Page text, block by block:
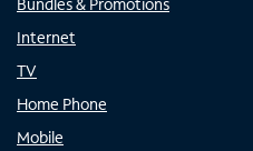
Bundles & Promotions
Internet
TV
Home Phone
Mobile